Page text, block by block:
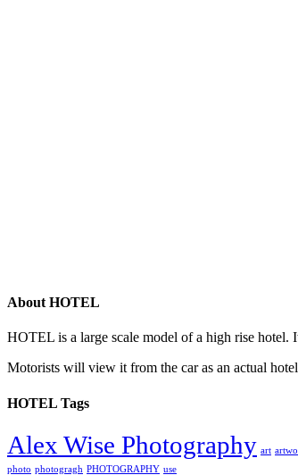
About HOTEL
HOTEL is a large scale model of a high rise
Motorists will view it from the car as an actual
HOTEL Tags
Alex Wise Photography art
photo photogragh PHOTOGRAPHY use